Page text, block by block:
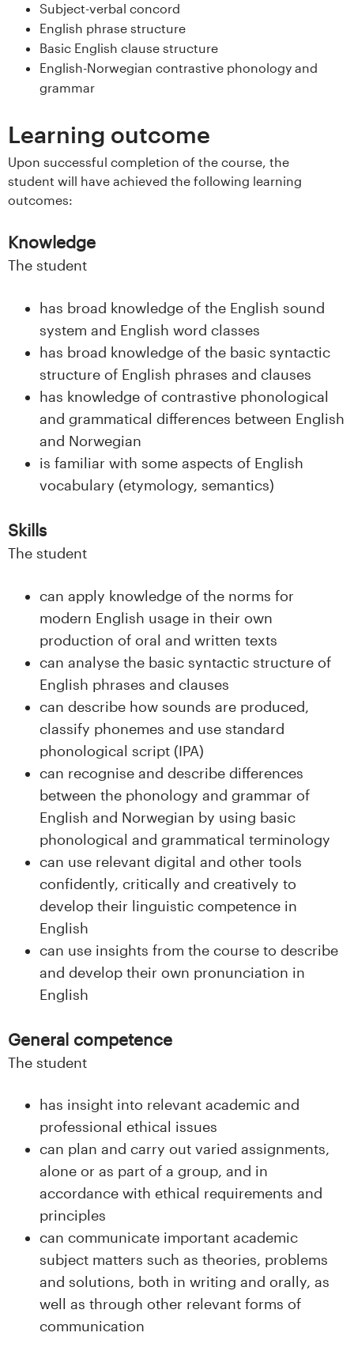
s
t
e
t
a
Subject-verbal concord
English phrase structure
Basic English clause structure
English-Norwegian contrastive phonology and
grammar
Learning outcome
Upon successful completion of the course, the
student will have achieved the following learning
outcomes:
Knowledge
The student
has broad knowledge of the English sound
system and English word classes
has broad knowledge of the basic syntactic
structure of English phrases and clauses
has knowledge of contrastive phonological
and grammatical differences between English
and Norwegian
is familiar with some aspects of English
vocabulary (etymology, semantics)
Skills
The student
can apply knowledge of the norms for
modern English usage in their own
production of oral and written texts
can analyse the basic syntactic structure of
English phrases and clauses
can describe how sounds are produced,
classify phonemes and use standard
phonological script (IPA)
can recognise and describe differences
between the phonology and grammar of
English and Norwegian by using basic
phonological and grammatical terminology
can use relevant digital and other tools
confidently, critically and creatively to
develop their linguistic competence in
English
can use insights from the course to describe
and develop their own pronunciation in
English
General competence
The student
has insight into relevant academic and
professional ethical issues
can plan and carry out varied assignments,
alone or as part of a group, and in
accordance with ethical requirements and
principles
can communicate important academic
subject matters such as theories, problems
and solutions, both in writing and orally, as
well as through other relevant forms of
communication